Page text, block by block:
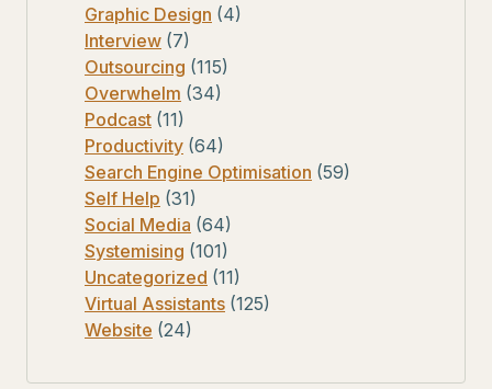
Graphic Design (4)
Interview (7)
Outsourcing (115)
Overwhelm (34)
Podcast (11)
Productivity (64)
Search Engine Optimisation (59)
Self Help (31)
Social Media (64)
Systemising (101)
Uncategorized (11)
Virtual Assistants (125)
Website (24)